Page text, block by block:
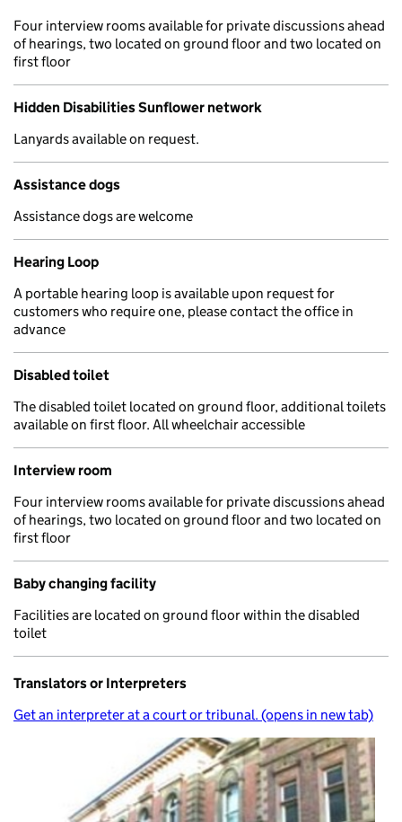
Four interview rooms available for private discussions ahead
of hearings, two located on ground floor and two located on
first floor
Hidden Disabilities Sunflower network
Lanyards available on request.
Assistance dogs
Assistance dogs are welcome
Hearing Loop
A portable hearing loop is available upon request for
customers who require one, please contact the office in
advance
Disabled toilet
The disabled toilet located on ground floor, additional toilets
available on first floor. All wheelchair accessible
Interview room
Four interview rooms available for private discussions ahead
of hearings, two located on ground floor and two located on
first floor
Baby changing facility
Facilities are located on ground floor within the disabled
toilet
Translators or Interpreters
Get an interpreter at a court or tribunal. (opens in new tab)